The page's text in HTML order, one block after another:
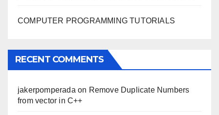
COMPUTER PROGRAMMING TUTORIALS
RECENT COMMENTS
jakerpomperada on Remove Duplicate Numbers
from vector in C++